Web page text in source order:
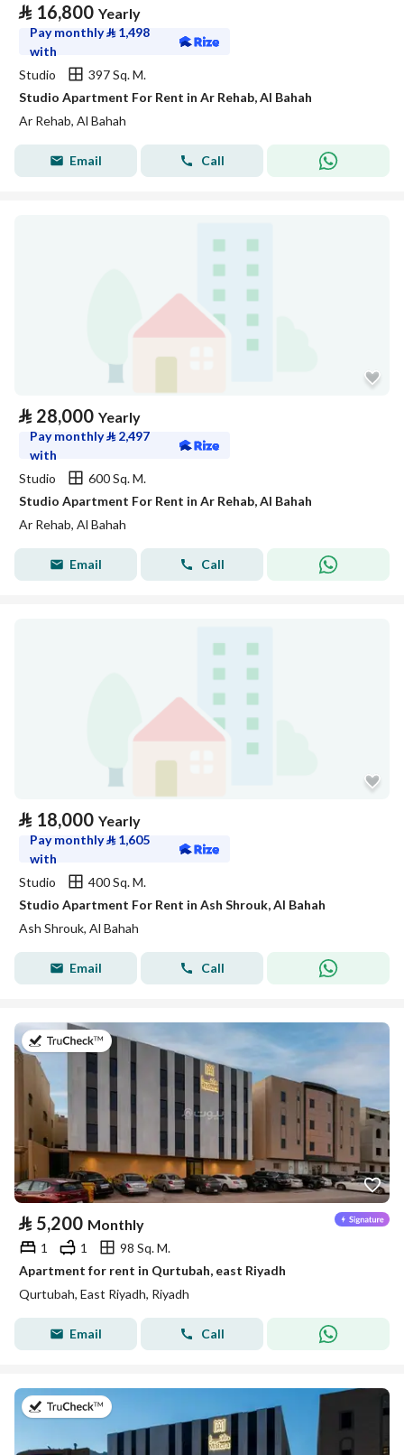
⃁ 16,800 Yearly
Pay monthly⃁ 1,498
with
Studio
397 Sq. M.
Studio Apartment For Rent in Ar Rehab, Al Bahah
Ar Rehab, Al Bahah
Email Call
⃁ 28,000 Yearly
Pay monthly⃁ 2,497
with
Studio
600 Sq. M.
Studio Apartment For Rent in Ar Rehab, Al Bahah
Ar Rehab, Al Bahah
Email Call
⃁ 18,000 Yearly
Pay monthly⃁ 1,605
with
Studio
400 Sq. M.
Studio Apartment For Rent in Ash Shrouk, Al Bahah
Ash Shrouk, Al Bahah
Email Call
on 26th of July 2026
⃁ 5,200 Monthly
1 1
98 Sq. M.
Apartment for rent in Qurtubah, east Riyadh
Qurtubah, East Riyadh, Riyadh
Email Call